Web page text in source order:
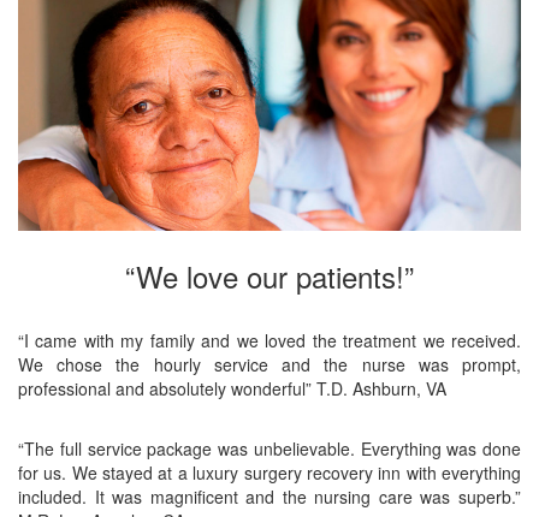
“We love our patients!”
“I came with my family and we loved the treatment we received.
We chose the hourly service and the nurse was prompt,
professional and absolutely wonderful” T.D. Ashburn, VA
“The full service package was unbelievable. Everything was done
for us. We stayed at a luxury surgery recovery inn with everything
included. It was magnificent and the nursing care was superb.”